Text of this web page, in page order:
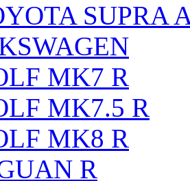
SUPRA
MK7 R
MK7.5 R
MK8 R
R